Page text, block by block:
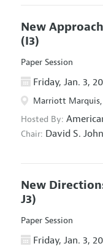
New
(I3)
Paper Session
Friday, Jan. 3,
Marriott Marquis,
Hosted By:
Chair: David S.
New
J3)
Paper Session
Friday, Jan. 3,